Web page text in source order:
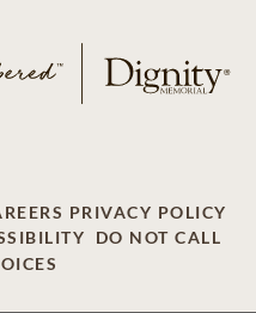
PRIVACY POLICY
DO NOT CALL